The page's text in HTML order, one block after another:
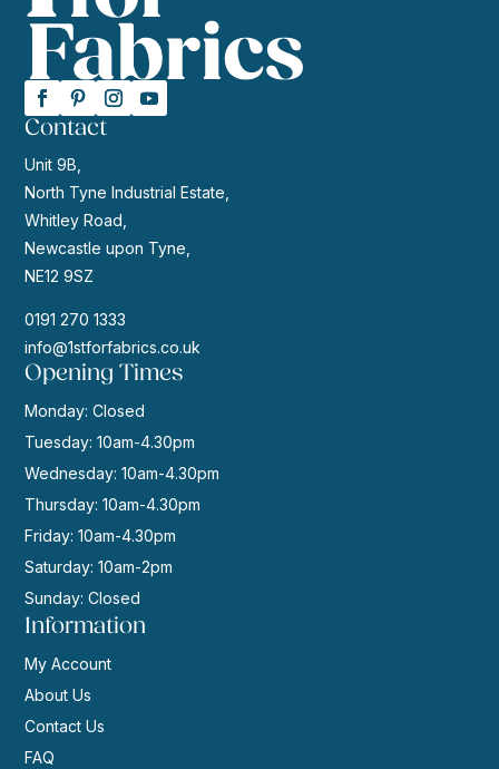
Contact
Unit 9B,
North Tyne Industrial Estate,
Whitley Road,
Newcastle upon Tyne,
NE12 9SZ
0191 270 1333
info@1stforfabrics.co.uk
Opening Times
Monday: Closed
Tuesday: 10am-4.30pm
Wednesday: 10am-4.30pm
Thursday: 10am-4.30pm
Friday: 10am-4.30pm
Saturday: 10am-2pm
Sunday: Closed
Information
My Account
About Us
Contact Us
FAQ